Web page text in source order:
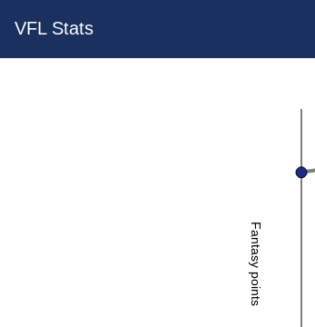
VFL Stats
Fantasy points